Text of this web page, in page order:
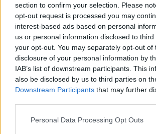
section to confirm your selection. Please
opt-out request is processed you may
interest-based ads based on personal
us or personal information disclosed to
your opt-out. You may separately opt-out of
disclosure of your personal information by
IAB’s list of downstream participants. This
also be disclosed by us to third parties on
Downstream Participants that may further
Personal Data Processing Opt Outs
overlooked: applying an
restorative treatment helps
elasticity and prevents the
skin texture. It is advisable to
excessive rubbing with rough
to prefer natural fabrics that
to breathe.